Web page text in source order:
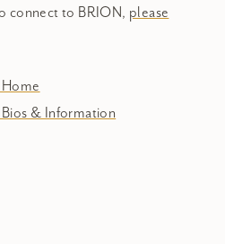
connect to BRION, please
& Information